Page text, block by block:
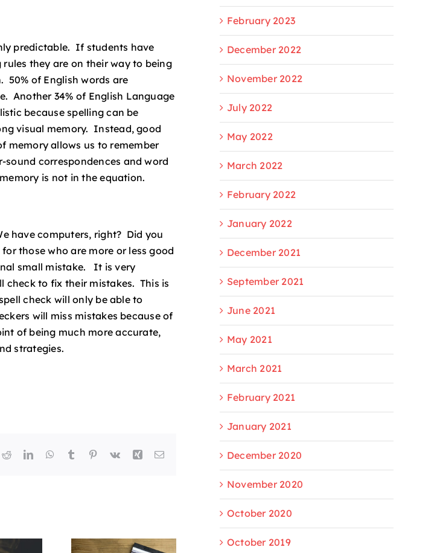
predictable. If students have
they are on their way to being
50% of English words are
Another 34% of English Language
because spelling can be
visual memory. Instead, good
memory allows us to remember
correspondences and word
is not in the equation.
have computers, right? Did you
those who are more or less good
small mistake. It is very
check to fix their mistakes. This is
check will only be able to
will miss mistakes because of
of being much more accurate,
strategies.
RedditLinkedInWhatsApp
Tumblr Pinterest
Vk Xing Email
February 2023
December 2022
November 2022
July 2022
May 2022
March 2022
February 2022
January 2022
December 2021
September 2021
June 2021
May 2021
March 2021
February 2021
January 2021
December 2020
November 2020
October 2020
October 2019